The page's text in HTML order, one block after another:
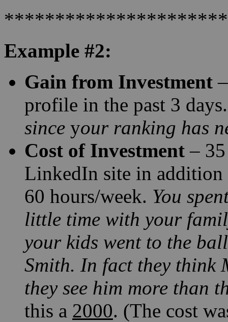
Example #2:
Gain from Investment
profile in the past 3
since your ranking has
Cost of Investment –
LinkedIn site in
60 hours/week. You
little time with your
your kids went to the
Smith. In fact they think
they see him more than
this a 2000. (The cost